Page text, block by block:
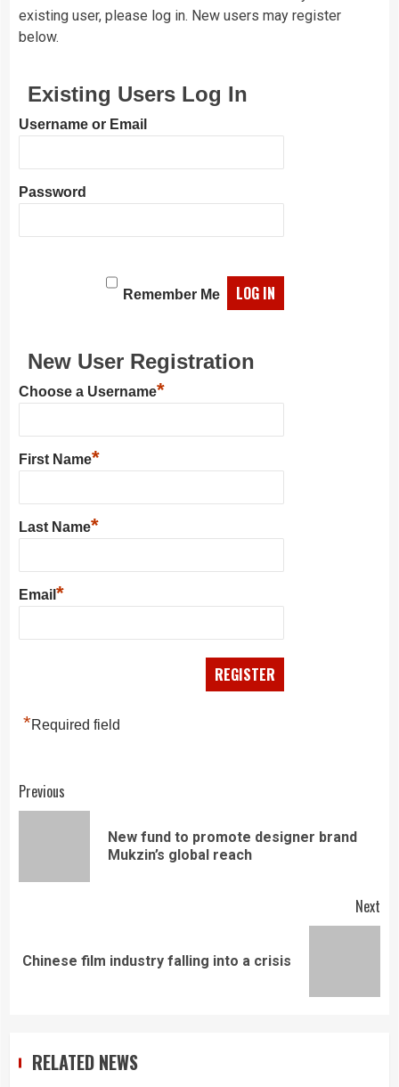
existing user, please log in. New users may register
below.
Existing Users Log In
Username or Email
Password
Remember Me
New User Registration
Choose a Username*
First Name*
Last Name*
Email *
*Required field
Continue
Previous
New fund to promote designer brand
Mukzin’s global reach
Next
Next
Chinese film industry falling into a crisis
RELATED NEWS